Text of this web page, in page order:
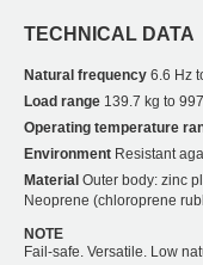
TECHNICAL DATA
Natural frequency 6.6 Hz
Load range 139.7 kg to
Operating temperature
Environment Resistant
Material Outer body: zinc
Neoprene (chloroprene
NOTE
Fail-safe. Versatile. Low